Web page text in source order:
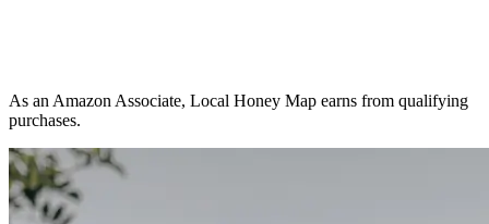
As an Amazon Associate, Local Honey Map earns from qualifying
purchases.